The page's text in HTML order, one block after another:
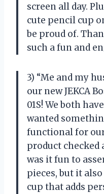
screen all day.
cute pencil cup
be proud of.
such a fun and
3) “Me and my
our new JEKCA
01S! We both
wanted
functional for
product checked
was it fun to
pieces, but it
cup that adds